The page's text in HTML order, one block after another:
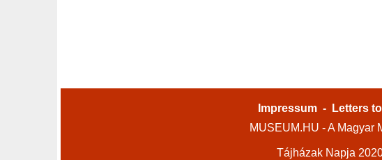
Impressum - Letters
MUSEUM.HU - A Magyar
Tájházak Napja